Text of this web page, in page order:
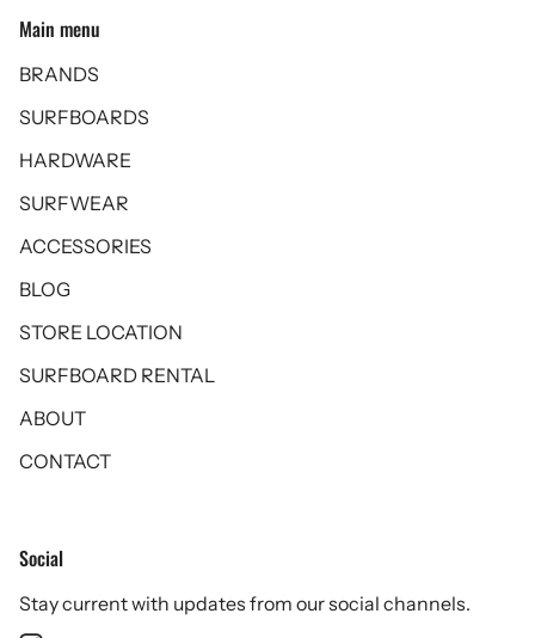
Main menu
BRANDS
SURFBOARDS
HARDWARE
SURFWEAR
ACCESSORIES
BLOG
STORE LOCATION
SURFBOARD RENTAL
ABOUT
CONTACT
Social
Stay current with updates from our social channels.